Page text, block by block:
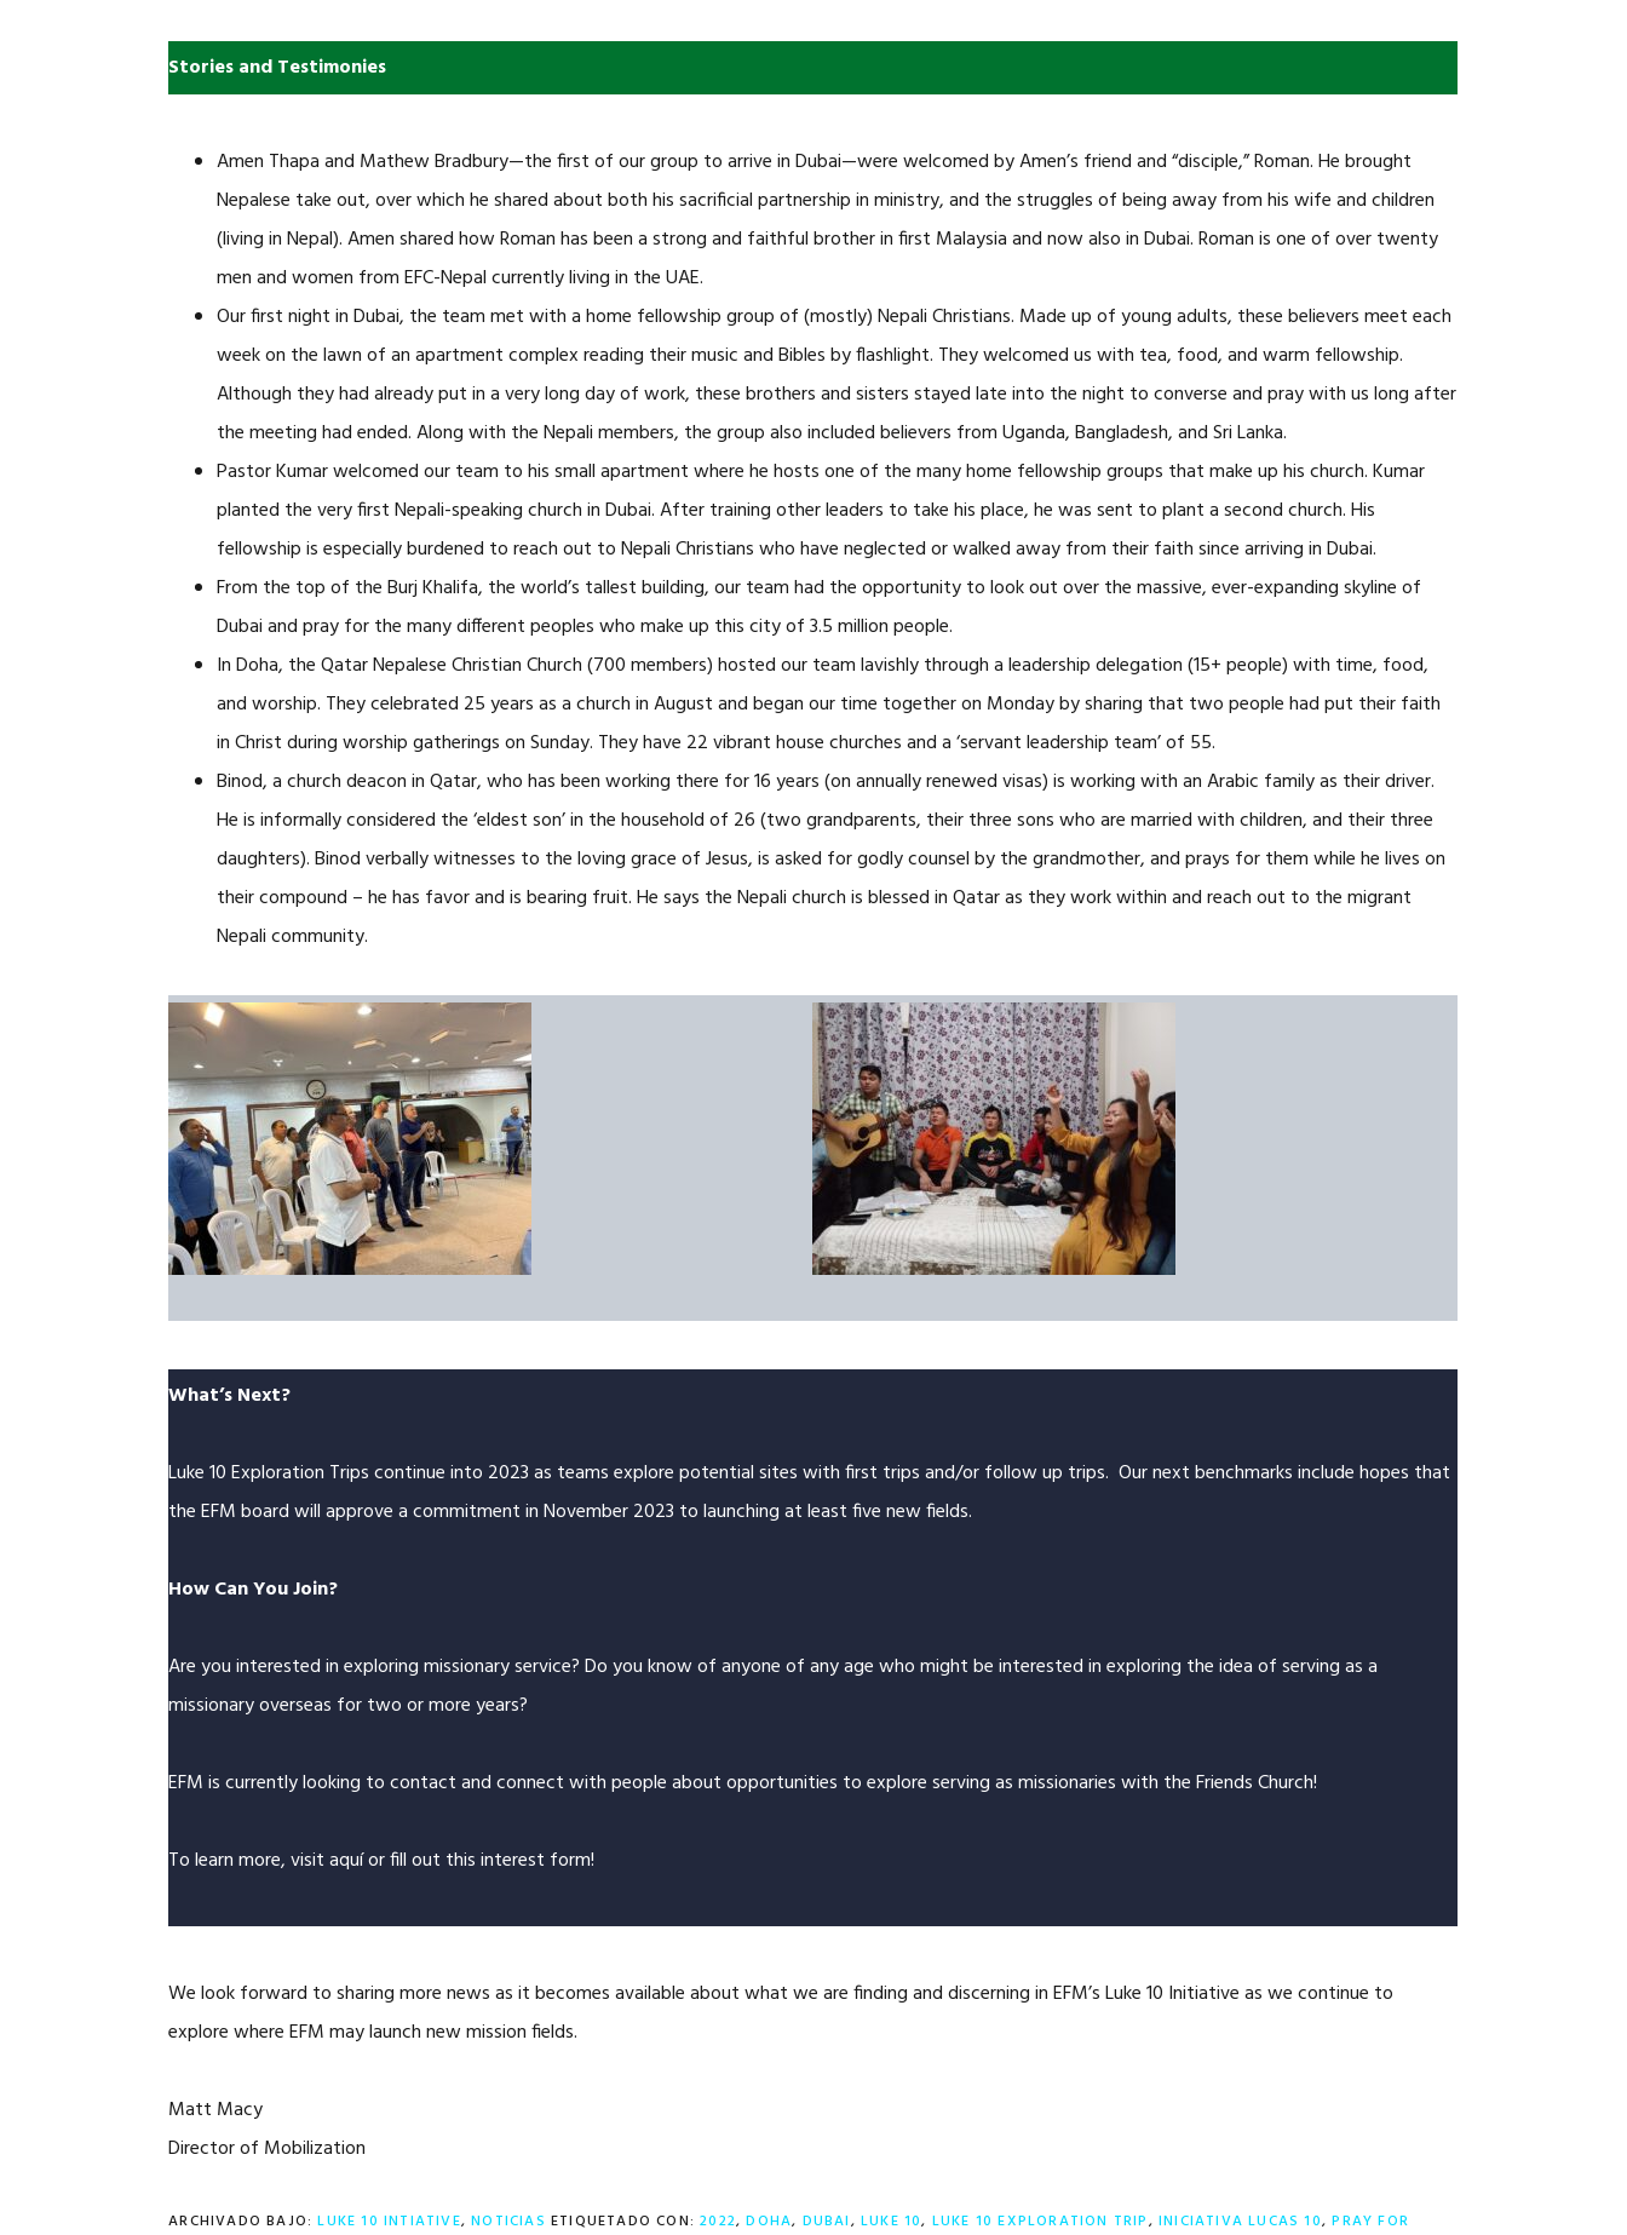
Stories and Testimonies
Amen Thapa and Mathew Bradbury—the first of our group to arrive in Dubai—were welcomed by Amen’s friend and “disciple,” Roman. He brought
Nepalese take out, over which he shared about both his sacrificial partnership in ministry, and the struggles of being away from his wife and children
(living in Nepal). Amen shared how Roman has been a strong and faithful brother in first Malaysia and now also in Dubai. Roman is one of over twenty
men and women from EFC-Nepal currently living in the UAE.
Our first night in Dubai, the team met with a home fellowship group of (mostly) Nepali Christians. Made up of young adults, these believers meet each
week on the lawn of an apartment complex reading their music and Bibles by flashlight. They welcomed us with tea, food, and warm fellowship.
Although they had already put in a very long day of work, these brothers and sisters stayed late into the night to converse and pray with us long after
the meeting had ended. Along with the Nepali members, the group also included believers from Uganda, Bangladesh, and Sri Lanka.
Pastor Kumar welcomed our team to his small apartment where he hosts one of the many home fellowship groups that make up his church. Kumar
planted the very first Nepali-speaking church in Dubai. After training other leaders to take his place, he was sent to plant a second church. His
fellowship is especially burdened to reach out to Nepali Christians who have neglected or walked away from their faith since arriving in Dubai.
From the top of the Burj Khalifa, the world’s tallest building, our team had the opportunity to look out over the massive, ever-expanding skyline of
Dubai and pray for the many different peoples who make up this city of 3.5 million people.
In Doha, the Qatar Nepalese Christian Church (700 members) hosted our team lavishly through a leadership delegation (15+ people) with time, food,
and worship. They celebrated 25 years as a church in August and began our time together on Monday by sharing that two people had put their faith
in Christ during worship gatherings on Sunday. They have 22 vibrant house churches and a ‘servant leadership team’ of 55.
Binod, a church deacon in Qatar, who has been working there for 16 years (on annually renewed visas) is working with an Arabic family as their driver.
He is informally considered the ‘eldest son’ in the household of 26 (two grandparents, their three sons who are married with children, and their three
daughters). Binod verbally witnesses to the loving grace of Jesus, is asked for godly counsel by the grandmother, and prays for them while he lives on
their compound – he has favor and is bearing fruit. He says the Nepali church is blessed in Qatar as they work within and reach out to the migrant
Nepali community.
What’s Next?
Luke 10 Exploration Trips continue into 2023 as teams explore potential sites with first trips and/or follow up trips. Our next benchmarks include hopes that
the EFM board will approve a commitment in November 2023 to launching at least five new fields.
How Can You Join?
Are you interested in exploring missionary service? Do you know of anyone of any age who might be interested in exploring the idea of serving as a
missionary overseas for two or more years?
EFM is currently looking to contact and connect with people about opportunities to explore serving as missionaries with the Friends Church!
To learn more, visitaquíor fill out thisinterest form!
We look forward to sharing more news as it becomes available about what we are finding and discerning in EFM’s Luke 10 Initiative as we continue to
explore where EFM may launch new mission fields.
Matt Macy
Director of Mobilization
ARCHIVADO BAJO:LUKE 10 INTIATIVE,NOTICIAS ETIQUETADO CON:2022,DOHA, DUBAI,LUKE 10, LUKE 10 EXPLORATION TRIP,INICIATIVA LUCAS 10,PRAY FOR